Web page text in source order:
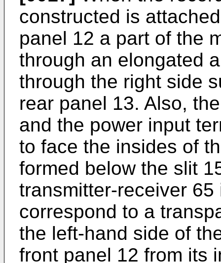
constructed is
panel 12 a part of the
through an elongated
through the right side
rear panel 13. Also,
and the power input
to face the insides of
formed below the slit
transmitter-receiver
correspond to a
the left-hand side of
front panel 12 from its